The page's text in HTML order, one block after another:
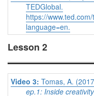
TEDGlobal.
https://
language=en.
Lesson 2
Video 3: Tomas, A.
ep.1: Inside creativity